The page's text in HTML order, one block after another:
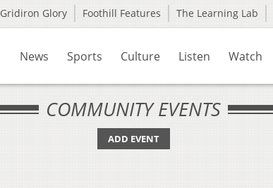
Gridiron Glory Foothill Features The Learning Lab
News Sports Culture Listen Watch
COMMUNITY EVENTS
ADD EVENT